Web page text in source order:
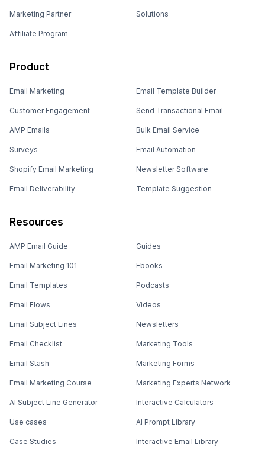
Marketing Partner
Affiliate Program
Solutions
Product
Email Marketing
Customer Engagement
AMP Emails
Surveys
Shopify Email Marketing
Email Deliverability
Email Template Builder
Send Transactional Email
Bulk Email Service
Email Automation
Newsletter Software
Template Suggestion
Resources
AMP Email Guide
Email Marketing 101
Email Templates
Email Flows
Email Subject Lines
Email Checklist
Email Stash
Email Marketing Course
AI Subject Line Generator
Use cases
Case Studies
Guides
Ebooks
Podcasts
Videos
Newsletters
Marketing Tools
Marketing Forms
Marketing Experts Network
Interactive Calculators
AI Prompt Library
Interactive Email Library